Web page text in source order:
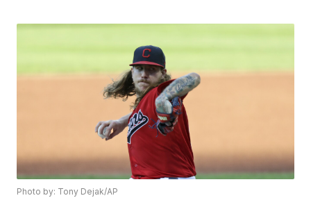
Photo by: Tony Dejak/AP